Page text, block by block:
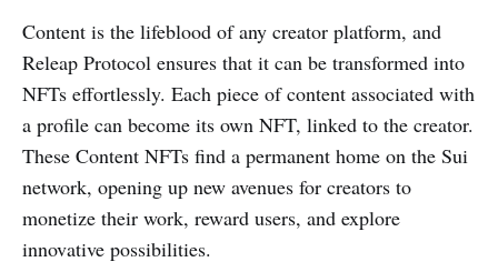
Content is the lifeblood of any creator platform, and
Releap Protocol ensures that it can be transformed into
NFTs effortlessly. Each piece of content associated with
a profile can become its own NFT, linked to the creator.
These Content NFTs find a permanent home on the Sui
network, opening up new avenues for creators to
monetize their work, reward users, and explore
innovative possibilities.